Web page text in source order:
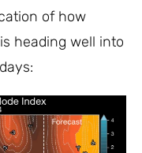
of how
heading well into